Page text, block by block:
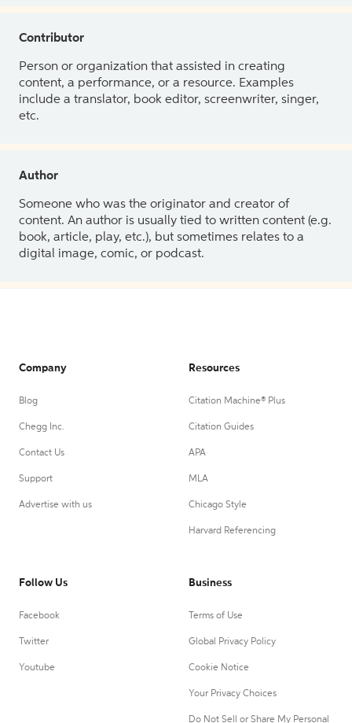
Contributor
Person or organization that assisted in creating
content, a performance, or a resource. Examples
include a translator, book editor, screenwriter, singer,
etc.
Author
Someone who was the originator and creator of
content. An author is usually tied to written content (e.g.
book, article, play, etc.), but sometimes relates to a
digital image, comic, or podcast.
Company
Blog
Chegg Inc.
Contact Us
Support
Advertise with us
Resources
Citation Machine® Plus
Citation Guides
APA
MLA
Chicago Style
Harvard Referencing
Follow Us
Facebook
Twitter
Youtube
Business
Terms of Use
Global Privacy Policy
Cookie Notice
Your Privacy Choices
Do Not Sell or Share My Personal